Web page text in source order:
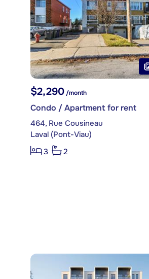
$2,290/month
Condo / Apartment for rent
464, Rue Cousineau
Laval (Pont-Viau)
3
2